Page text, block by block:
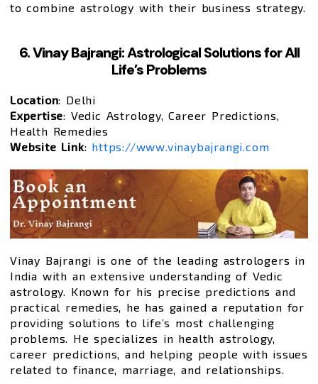
to combine astrology with their business strategy.
6. Vinay Bajrangi: Astrological Solutions for All
Life’s Problems
Location: Delhi
Expertise: Vedic Astrology, Career Predictions,
Health Remedies
Website Link: https://www.vinaybajrangi.com
Vinay Bajrangi is one of the leading astrologers in
India with an extensive understanding of Vedic
astrology. Known for his precise predictions and
practical remedies, he has gained a reputation for
providing solutions to life’s most challenging
problems. He specializes in health astrology,
career predictions, and helping people with issues
related to finance, marriage, and relationships.